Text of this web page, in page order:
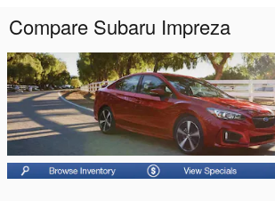
Compare Subaru Impreza